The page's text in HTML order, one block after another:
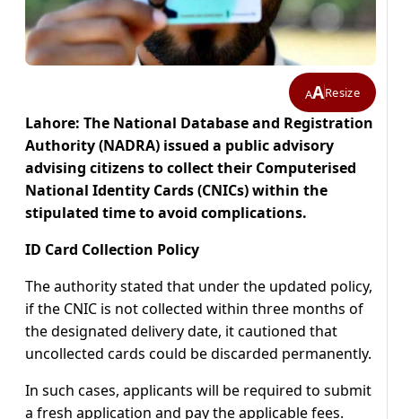
AAResize
Lahore: The National Database and Registration
Authority (NADRA) issued a public advisory
advising citizens to collect their Computerised
National Identity Cards (CNICs) within the
stipulated time to avoid complications.
ID Card Collection Policy
The authority stated that under the updated policy,
if the CNIC is not collected within three months of
the designated delivery date, it cautioned that
uncollected cards could be discarded permanently.
In such cases, applicants will be required to submit
a fresh application and pay the applicable fees.